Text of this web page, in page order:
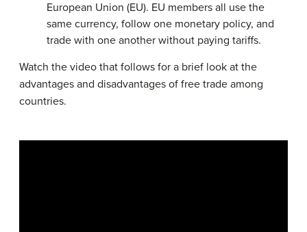
European Union (EU). EU members all use the
same currency, follow one monetary policy, and
trade with one another without paying tariffs.
Watch the video that follows for a brief look at the
advantages and disadvantages of free trade among
countries.